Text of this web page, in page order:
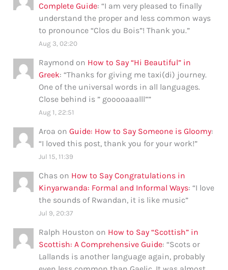
Complete Guide: “I am very pleased to finally
understand the proper and less common ways
to pronounce “Clos du Bois”! Thank you.”
Aug 3, 02:20
Raymond on How to Say “Hi Beautiful” in
Greek: “Thanks for giving me taxi(di) journey.
One of the universal words in all languages.
Close behind is ” gooooaaalll””
Aug 1, 22:51
Aroa onGuide: How to Say Someone is Gloomy:
“I loved this post, thank you for your work!”
Jul 15, 11:39
Chas on How to Say Congratulations in
Kinyarwanda: Formal and Informal Ways: “I love
the sounds of Rwandan, it is like music”
Jul 9, 20:37
Ralph Houston on How to Say “Scottish” in
Scottish: A Comprehensive Guide: “Scots or
Lallands is another language again, probably